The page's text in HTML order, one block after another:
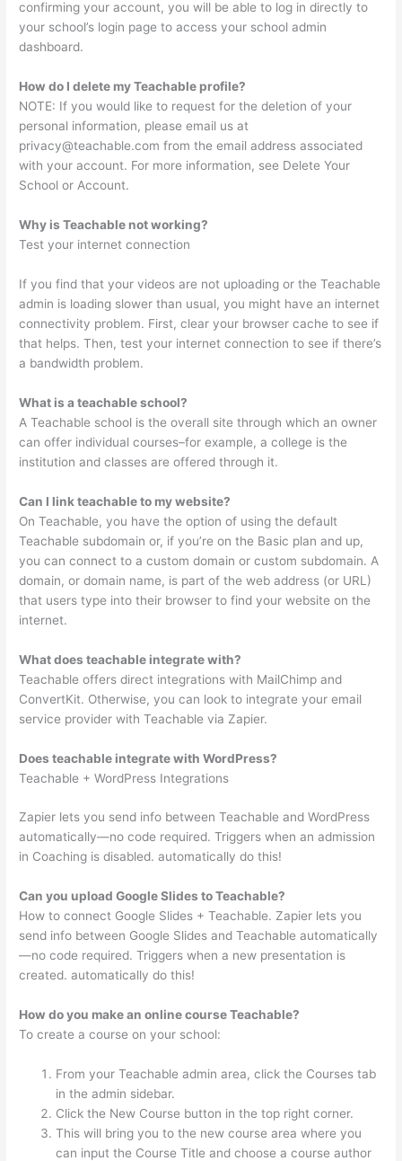
confirming your account, you will be able to log in directly to
your school’s login page to access your school admin
dashboard.
How do I delete my Teachable profile?
NOTE: If you would like to request for the deletion of your
personal information, please email us at
privacy@teachable.com from the email address associated
with your account. For more information, see Delete Your
School or Account.
Why is Teachable not working?
Test your internet connection
If you find that your videos are not uploading or the Teachable
admin is loading slower than usual, you might have an internet
connectivity problem. First, clear your browser cache to see if
that helps. Then, test your internet connection to see if there’s
a bandwidth problem.
What is a teachable school?
A Teachable school is the overall site through which an owner
can offer individual courses–for example, a college is the
institution and classes are offered through it.
Can I link teachable to my website?
On Teachable, you have the option of using the default
Teachable subdomain or, if you’re on the Basic plan and up,
you can connect to a custom domain or custom subdomain. A
domain, or domain name, is part of the web address (or URL)
that users type into their browser to find your website on the
internet.
What does teachable integrate with?
Teachable offers direct integrations with MailChimp and
ConvertKit. Otherwise, you can look to integrate your email
service provider with Teachable via Zapier.
Does teachable integrate with WordPress?
Teachable + WordPress Integrations
Zapier lets you send info between Teachable and WordPress
automatically—no code required. Triggers when an admission
in Coaching is disabled. automatically do this!
Can you upload Google Slides to Teachable?
How to connect Google Slides + Teachable. Zapier lets you
send info between Google Slides and Teachable automatically
—no code required. Triggers when a new presentation is
created. automatically do this!
How do you make an online course Teachable?
To create a course on your school:
From your Teachable admin area, click the Courses tab
in the admin sidebar.
Click the New Course button in the top right corner.
This will bring you to the new course area where you
can input the Course Title and choose a course author